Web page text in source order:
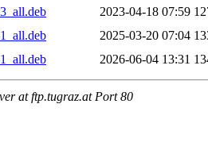
2023-04-18 07:59
2025-03-20 07:04
2026-06-04 13:31
at ftp.tugraz.at Port 80